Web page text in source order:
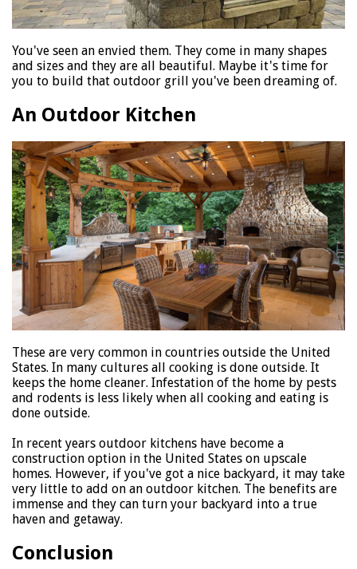
You've seen an envied them. They come in many shapes
and sizes and they are all beautiful. Maybe it's time for
you to build that outdoor grill you've been dreaming of.
An Outdoor Kitchen
These are very common in countries outside the United
States. In many cultures all cooking is done outside. It
keeps the home cleaner. Infestation of the home by pests
and rodents is less likely when all cooking and eating is
done outside.
In recent years outdoor kitchens have become a
construction option in the United States on upscale
homes. However, if you've got a nice backyard, it may take
very little to add on an outdoor kitchen. The benefits are
immense and they can turn your backyard into a true
haven and getaway.
Conclusion